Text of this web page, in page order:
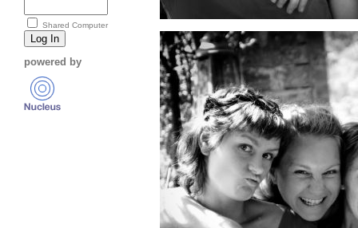
Shared Computer
powered by